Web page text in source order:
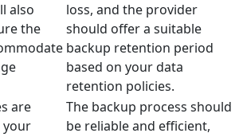
also
the
loss, and the provider
should offer a suitable
backup retention period
based on your data
retention policies.
are
your
The backup process should
be reliable and efficient,